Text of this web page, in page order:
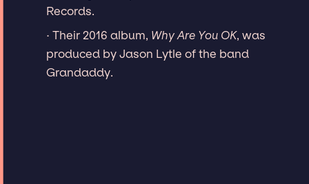
Records.
· Their 2016 album, Why Are You OK, was
produced by Jason Lytle of the band
Grandaddy.